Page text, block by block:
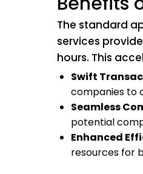
The standard
services
hours. This
Swift
companies to
Seamless
potential
Enhanced
resources for